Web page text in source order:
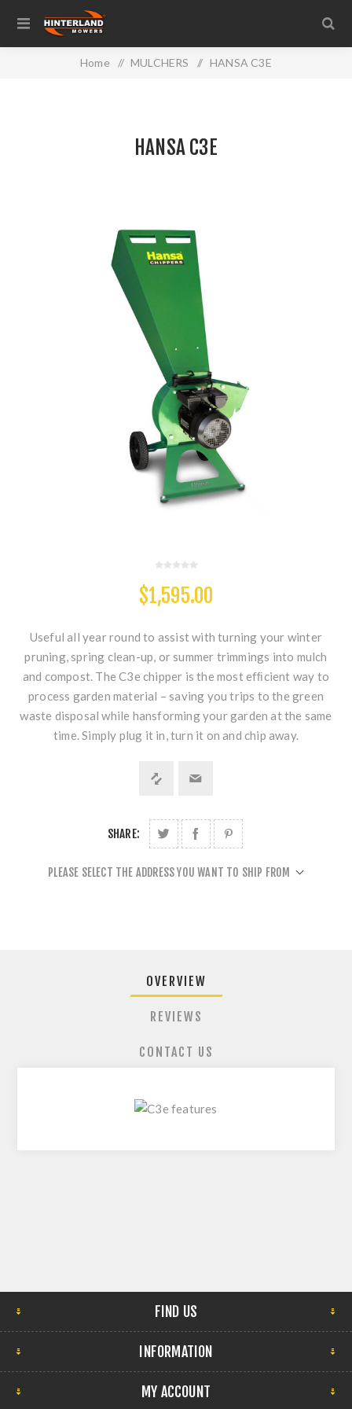
Home / MULCHERS / HANSA C3E
HANSA C3E
$1,595.00
Useful all year round to assist with turning your winter
pruning, spring clean-up, or summer trimmings into mulch
and compost. The C3e chipper is the most efﬁcient way to
process garden material – saving you trips to the green
waste disposal while hansforming your garden at the same
time. Simply plug it in, turn it on and chip away.
SHARE:
PLEASE SELECT THE ADDRESS YOU WANT TO SHIP FROM
OVERVIEW
REVIEWS
CONTACT US
FIND US
INFORMATION
MY ACCOUNT